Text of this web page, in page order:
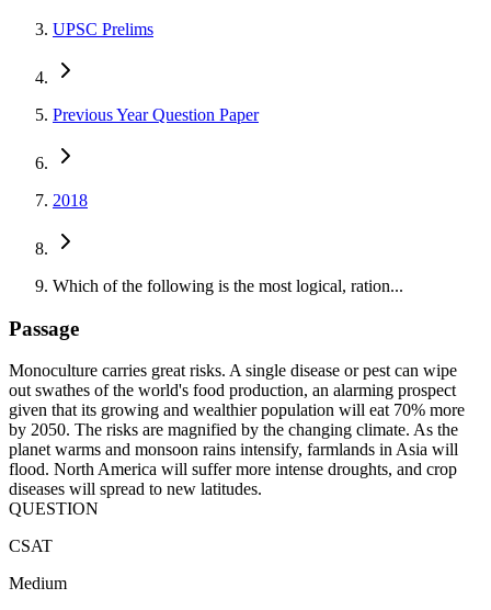
UPSC Prelims
Previous Year Question Paper
2018
Which of the following is the most logical, ration...
Passage
Monoculture carries great risks. A single disease or pest can wipe
out swathes of the world's food production, an alarming prospect
given that its growing and wealthier population will eat 70% more
by 2050. The risks are magnified by the changing climate. As the
planet warms and monsoon rains intensify, farmlands in Asia will
flood. North America will suffer more intense droughts, and crop
diseases will spread to new latitudes.
QUESTION
CSAT
Medium